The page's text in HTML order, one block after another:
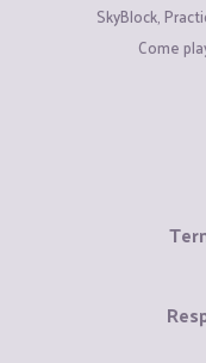
SkyBlock,
Come